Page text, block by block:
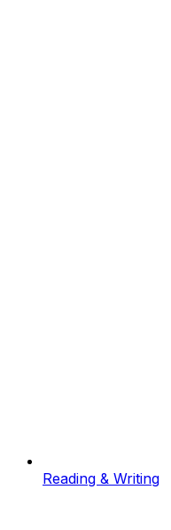
Reading & Writing